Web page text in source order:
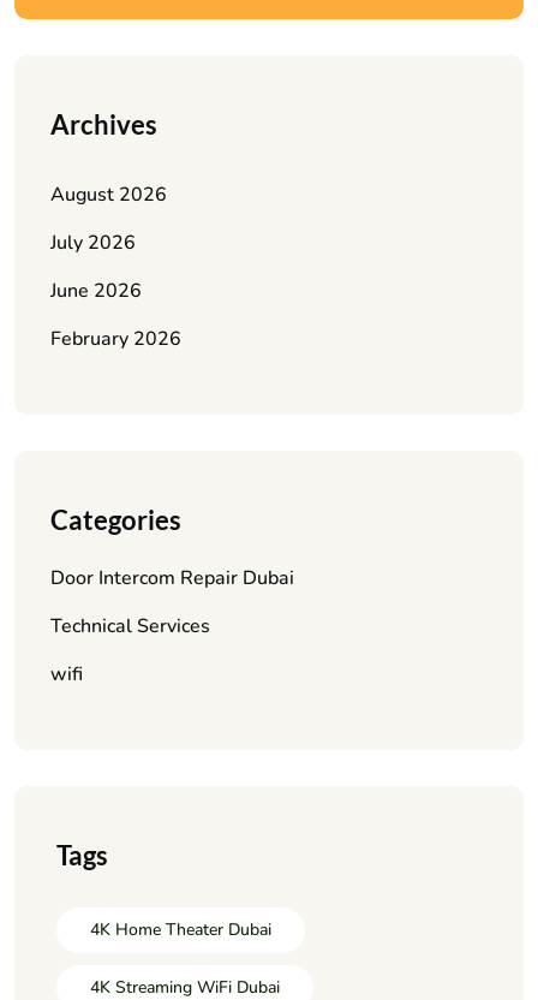
Archives
August 2026
July 2026
June 2026
February 2026
Categories
Door Intercom Repair Dubai
Technical Services
wifi
Tags
4K Home Theater Dubai
4K Streaming WiFi Dubai